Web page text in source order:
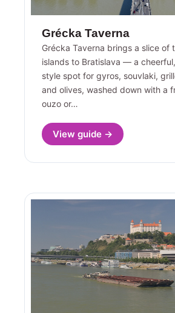
Grécka Taverna
Grécka Taverna brings a slice of
islands to Bratislava — a
style spot for gyros, souvlaki,
and olives, washed down with a
ouzo or…
View guide →